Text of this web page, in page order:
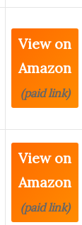
View on
Amazon
(paid link)
View on
Amazon
(paid link)